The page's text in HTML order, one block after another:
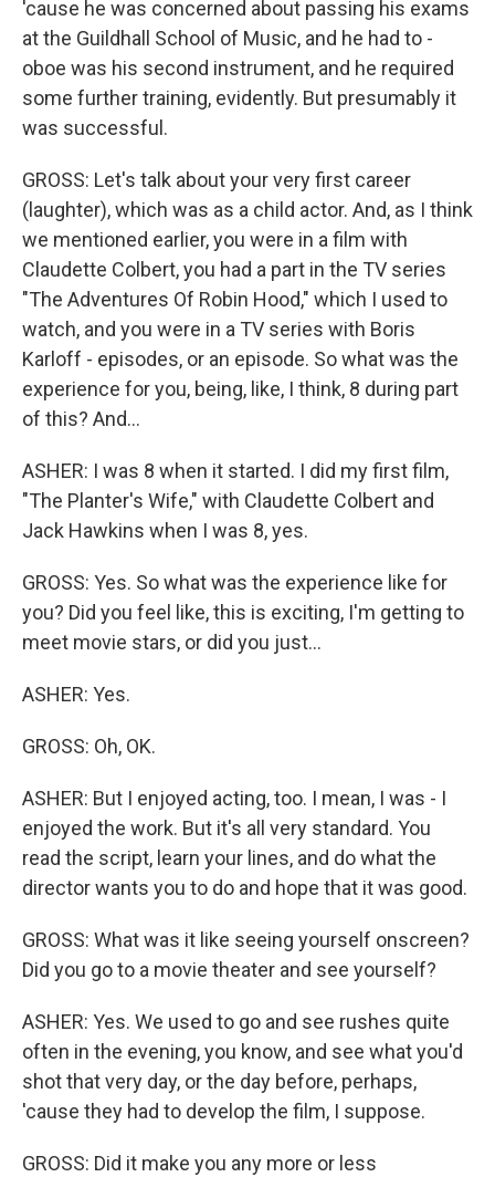
'cause he was concerned about passing his exams
at the Guildhall School of Music, and he had to -
oboe was his second instrument, and he required
some further training, evidently. But presumably it
was successful.
GROSS: Let's talk about your very first career
(laughter), which was as a child actor. And, as I think
we mentioned earlier, you were in a film with
Claudette Colbert, you had a part in the TV series
"The Adventures Of Robin Hood," which I used to
watch, and you were in a TV series with Boris
Karloff - episodes, or an episode. So what was the
experience for you, being, like, I think, 8 during part
of this? And...
ASHER: I was 8 when it started. I did my first film,
"The Planter's Wife," with Claudette Colbert and
Jack Hawkins when I was 8, yes.
GROSS: Yes. So what was the experience like for
you? Did you feel like, this is exciting, I'm getting to
meet movie stars, or did you just...
ASHER: Yes.
GROSS: Oh, OK.
ASHER: But I enjoyed acting, too. I mean, I was - I
enjoyed the work. But it's all very standard. You
read the script, learn your lines, and do what the
director wants you to do and hope that it was good.
GROSS: What was it like seeing yourself onscreen?
Did you go to a movie theater and see yourself?
ASHER: Yes. We used to go and see rushes quite
often in the evening, you know, and see what you'd
shot that very day, or the day before, perhaps,
'cause they had to develop the film, I suppose.
GROSS: Did it make you any more or less